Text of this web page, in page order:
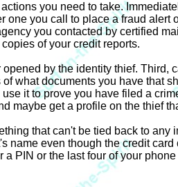
you need to take.
you call to place a fraud
you contacted by certified
of your credit reports.
by the identity thief. Third,
what documents you have that
it to prove you have filed a
maybe get a profile on the thief
that can't be tied back to
name even though the credit
PIN or the last four of your